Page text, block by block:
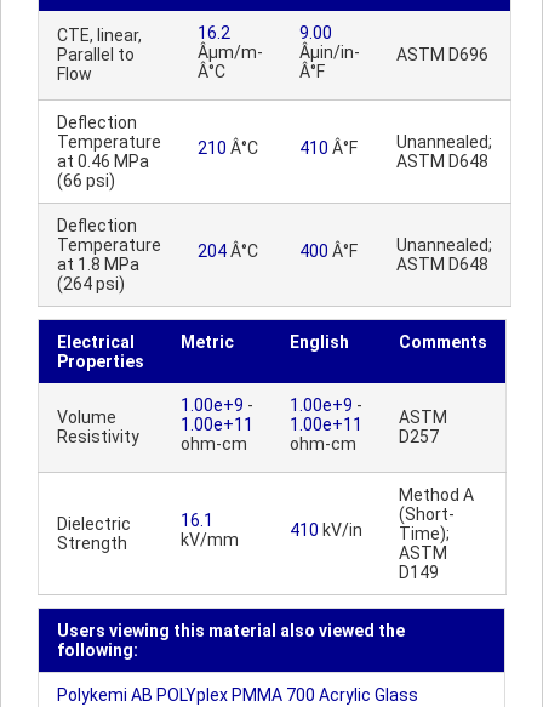
CTE, linear,
Parallel to
Flow
16.2
Âµm/m-
Â°C
9.00
Âµin/in-
Â°F
ASTM D696
Deflection
Temperature
at 0.46 MPa
(66 psi)
210 Â°C 410 Â°F
Unannealed;
ASTM D648
Deflection
Temperature
at 1.8 MPa
(264 psi)
204Â°C 400 Â°F
Unannealed;
ASTM D648
Electrical
Properties
Metric English Comments
Volume
Resistivity
1.00e+9 -
1.00e+11
ohm-cm
1.00e+9 -
1.00e+11
ohm-cm
ASTM
D257
Dielectric
Strength
16.1
kV/mm
410 kV/in
Method A
(Short-
Time);
ASTM
D149
Users viewing this material also viewed the
following:
Polykemi AB POLYplex PMMA 700 Acrylic Glass